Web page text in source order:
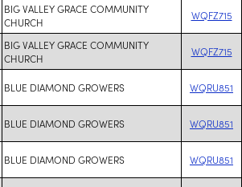
BIG VALLEY GRACE COMMUNITY
CHURCH
WQFZ715
BIG VALLEY GRACE COMMUNITY
CHURCH
WQFZ715
BLUE DIAMOND GROWERS WQRU851
BLUE DIAMOND GROWERS WQRU851
BLUE DIAMOND GROWERS WQRU851